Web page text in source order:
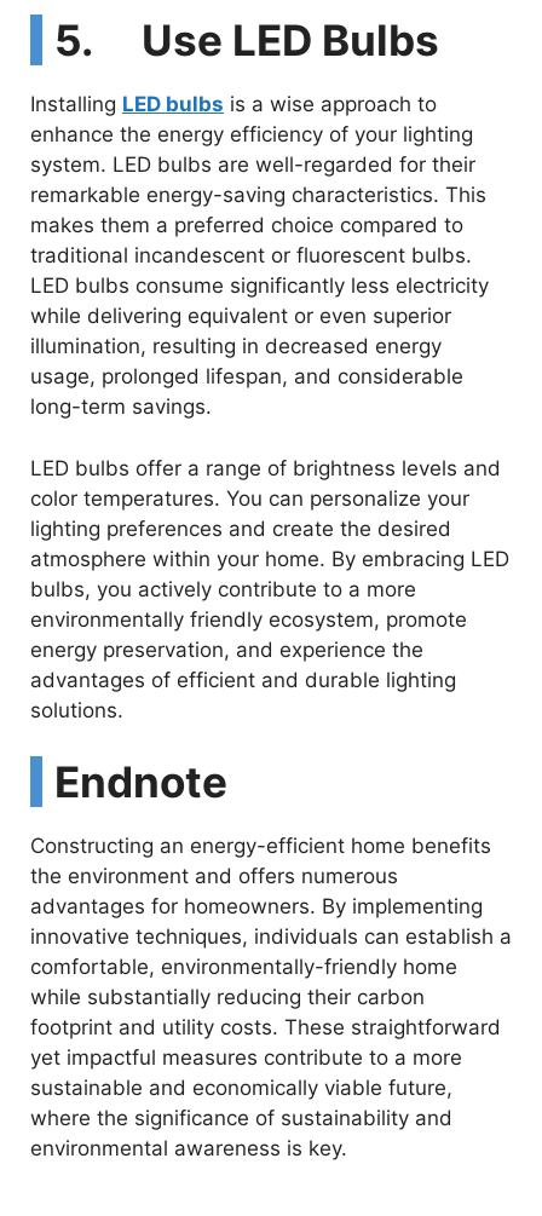
5. Use LED Bulbs
Installing LED bulbs is a wise approach to
enhance the energy efficiency of your lighting
system. LED bulbs are well-regarded for their
remarkable energy-saving characteristics. This
makes them a preferred choice compared to
traditional incandescent or fluorescent bulbs.
LED bulbs consume significantly less electricity
while delivering equivalent or even superior
illumination, resulting in decreased energy
usage, prolonged lifespan, and considerable
long-term savings.
LED bulbs offer a range of brightness levels and
color temperatures. You can personalize your
lighting preferences and create the desired
atmosphere within your home. By embracing LED
bulbs, you actively contribute to a more
environmentally friendly ecosystem, promote
energy preservation, and experience the
advantages of efficient and durable lighting
solutions.
Endnote
Constructing an energy-efficient home benefits
the environment and offers numerous
advantages for homeowners. By implementing
innovative techniques, individuals can establish a
comfortable, environmentally-friendly home
while substantially reducing their carbon
footprint and utility costs. These straightforward
yet impactful measures contribute to a more
sustainable and economically viable future,
where the significance of sustainability and
environmental awareness is key.